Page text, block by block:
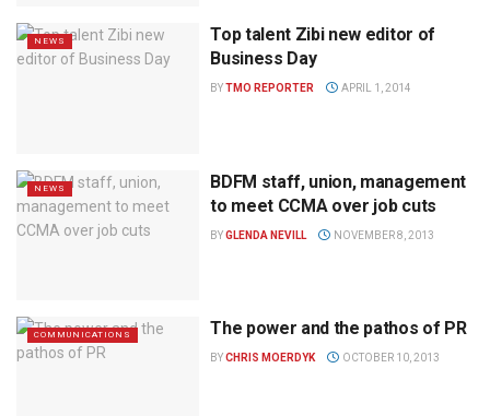
NEWS
Top talent Zibi new editor of
Business Day
BYTMO REPORTER APRIL 1, 2014
NEWS
BDFM staff, union, management
to meet CCMA over job cuts
BYGLENDA NEVILL NOVEMBER 8, 2013
COMMUNICATIONS The power and the pathos of PR
BYCHRIS MOERDYK OCTOBER 10, 2013